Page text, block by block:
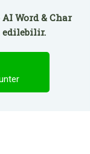
Word & Char
edilebilir.